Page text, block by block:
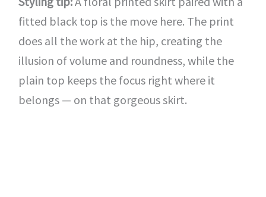
fitted black top is the move here. The print
does all the work at the hip, creating the
illusion of volume and roundness, while the
plain top keeps the focus right where it
belongs — on that gorgeous skirt.